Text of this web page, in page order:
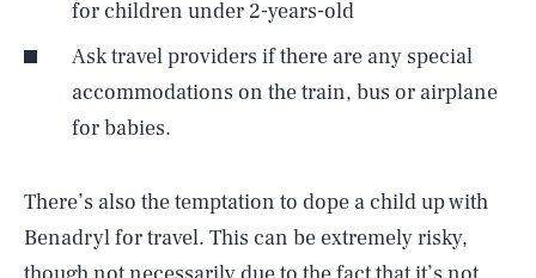
for children under 2-years-old
Ask travel providers if there are any special
accommodations on the train, bus or airplane
for babies.
There’s also the temptation to dope a child up with
Benadryl for travel. This can be extremely risky,